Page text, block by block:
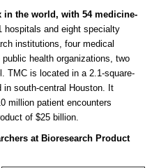
in the world, with 54 medicine-
hospitals and eight specialty
institutions, four medical
health organizations, two
TMC is located in a 2.1-square-
in south-central Houston. It
million patient encounters
of $25 billion.
at Bioresearch Product